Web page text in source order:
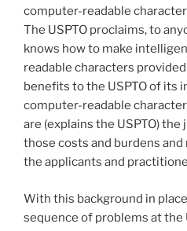
computer-readable
The USPTO proclaims, to
knows how to make
readable characters
benefits to the USPTO of its
computer-readable
are (explains the USPTO)
those costs and burdens
the applicants and
With this background in
sequence of problems at the